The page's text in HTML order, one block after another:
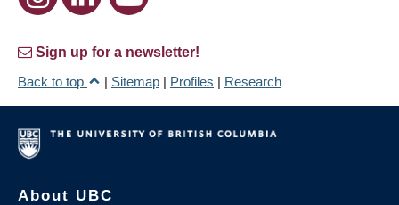
Sign up for a newsletter!
Back to top
| Sitemap | Profiles | Research
About UBC